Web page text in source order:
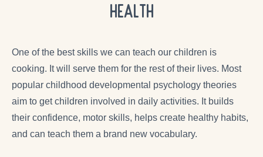
Health
One of the best skills we can teach our children is
cooking. It will serve them for the rest of their lives. Most
popular childhood developmental psychology theories
aim to get children involved in daily activities. It builds
their confidence, motor skills, helps create healthy habits,
and can teach them a brand new vocabulary.